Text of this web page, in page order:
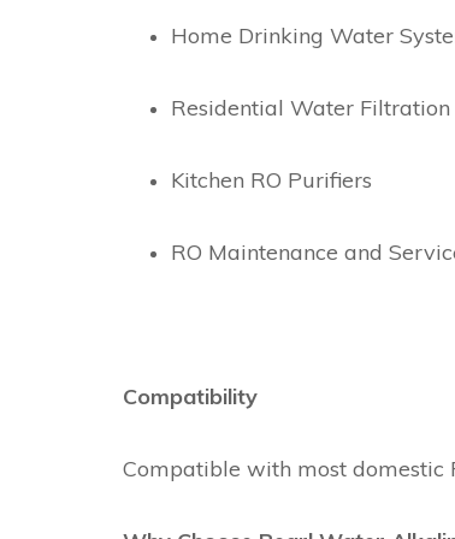
Home Drinking Water
Residential Water Filtration
Kitchen RO Purifiers
RO Maintenance and
Compatibility
Compatible with most domestic